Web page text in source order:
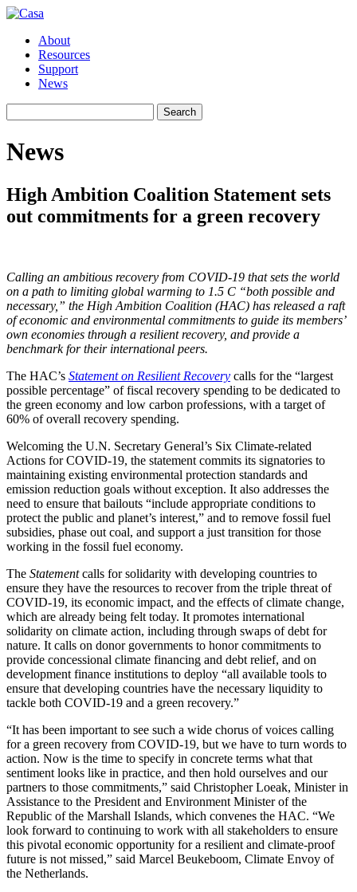
About
Resources
Support
News
for:
Search
News
High Ambition Coalition Statement sets
out commitments for a green recovery
Calling an ambitious recovery from COVID-19 that sets the world
on a path to limiting global warming to 1.5 C “both possible and
necessary,” the High Ambition Coalition (HAC) has released a raft
of economic and environmental commitments to guide its members’
own economies through a resilient recovery, and provide a
benchmark for their international peers.
The HAC’s Statement on Resilient Recovery calls for the “largest
possible percentage” of fiscal recovery spending to be dedicated to
the green economy and low carbon professions, with a target of
60% of overall recovery spending.
Welcoming the U.N. Secretary General’s Six Climate-related
Actions for COVID-19, the statement commits its signatories to
maintaining existing environmental protection standards and
emission reduction goals without exception. It also addresses the
need to ensure that bailouts “include appropriate conditions to
protect the public and planet’s interest,” and to remove fossil fuel
subsidies, phase out coal, and support a just transition for those
working in the fossil fuel economy.
The Statementcalls for solidarity with developing countries to
ensure they have the resources to recover from the triple threat of
COVID-19, its economic impact, and the effects of climate change,
which are already being felt today. It promotes international
solidarity on climate action, including through swaps of debt for
nature. It calls on donor governments to honor commitments to
provide concessional climate financing and debt relief, and on
development finance institutions to deploy “all available tools to
ensure that developing countries have the necessary liquidity to
tackle both COVID-19 and a green recovery.”
“It has been important to see such a wide chorus of voices calling
for a green recovery from COVID-19, but we have to turn words to
action. Now is the time to specify in concrete terms what that
sentiment looks like in practice, and then hold ourselves and our
partners to those commitments,” said Christopher Loeak, Minister in
Assistance to the President and Environment Minister of the
Republic of the Marshall Islands, which convenes the HAC. “We
look forward to continuing to work with all stakeholders to ensure
this pivotal economic opportunity for a resilient and climate-proof
future is not missed,” said Marcel Beukeboom, Climate Envoy of
the Netherlands.